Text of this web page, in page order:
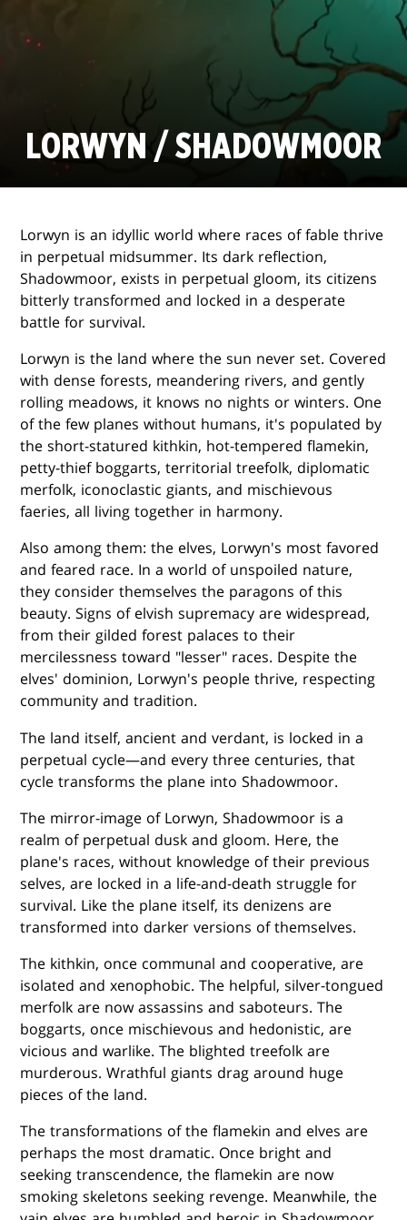
LORWYN / SHADOWMOOR
Lorwyn is an idyllic world where races of fable thrive
in perpetual midsummer. Its dark reflection,
Shadowmoor, exists in perpetual gloom, its citizens
bitterly transformed and locked in a desperate
battle for survival.
Lorwyn is the land where the sun never set. Covered
with dense forests, meandering rivers, and gently
rolling meadows, it knows no nights or winters. One
of the few planes without humans, it's populated by
the short-statured kithkin, hot-tempered flamekin,
petty-thief boggarts, territorial treefolk, diplomatic
merfolk, iconoclastic giants, and mischievous
faeries, all living together in harmony.
Also among them: the elves, Lorwyn's most favored
and feared race. In a world of unspoiled nature,
they consider themselves the paragons of this
beauty. Signs of elvish supremacy are widespread,
from their gilded forest palaces to their
mercilessness toward "lesser" races. Despite the
elves' dominion, Lorwyn's people thrive, respecting
community and tradition.
The land itself, ancient and verdant, is locked in a
perpetual cycle—and every three centuries, that
cycle transforms the plane into Shadowmoor.
The mirror-image of Lorwyn, Shadowmoor is a
realm of perpetual dusk and gloom. Here, the
plane's races, without knowledge of their previous
selves, are locked in a life-and-death struggle for
survival. Like the plane itself, its denizens are
transformed into darker versions of themselves.
The kithkin, once communal and cooperative, are
isolated and xenophobic. The helpful, silver-tongued
merfolk are now assassins and saboteurs. The
boggarts, once mischievous and hedonistic, are
vicious and warlike. The blighted treefolk are
murderous. Wrathful giants drag around huge
pieces of the land.
The transformations of the flamekin and elves are
perhaps the most dramatic. Once bright and
seeking transcendence, the flamekin are now
smoking skeletons seeking revenge. Meanwhile, the